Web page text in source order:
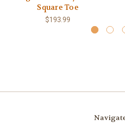
Square Toe
$193.99